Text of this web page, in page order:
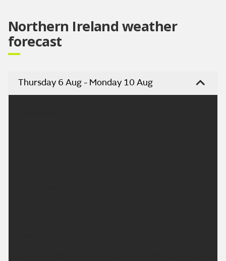
Northern Ireland weather
forecast
Thursday 6 Aug - Monday 10 Aug